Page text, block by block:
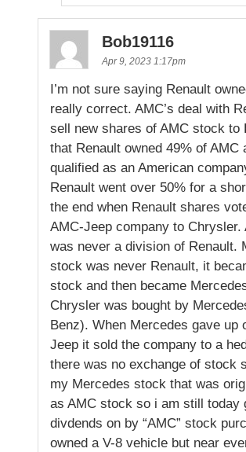
Bob19116
Apr 9, 2023 1:17pm
I’m not sure saying Renault
really correct. AMC’s deal with
sell new shares of AMC stock to
that Renault owned 49% of AMC
qualified as an American
Renault went over 50% for a
the end when Renault shares
AMC-Jeep company to Chrysler.
was never a division of Renault.
stock was never Renault, it
stock and then became
Chrysler was bought by
Benz). When Mercedes gave up
Jeep it sold the company to a
there was no exchange of stock
my Mercedes stock that was
as AMC stock so i am still today
divdends on by “AMC” stock
owned a V-8 vehicle but near